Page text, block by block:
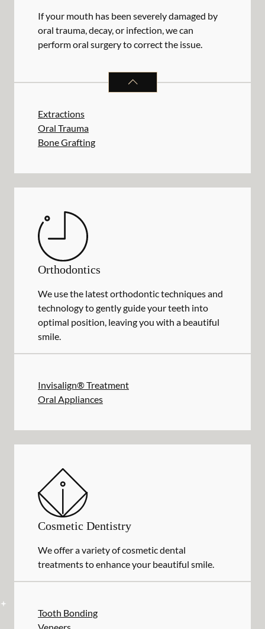
If your mouth has been severely damaged by
oral trauma, decay, or infection, we can
perform oral surgery to correct the issue.
ORAL SURGERY
Extractions
Oral Trauma
Bone Grafting
Orthodontics
We use the latest orthodontic techniques and
technology to gently guide your teeth into
optimal position, leaving you with a beautiful
smile.
Invisalign® Treatment
Oral Appliances
Cosmetic Dentistry
We offer a variety of cosmetic dental
treatments to enhance your beautiful smile.
Tooth Bonding